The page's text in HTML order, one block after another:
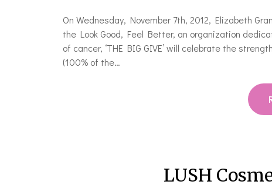
On Wednesday, November 7th, 2012, Elizabeth
the Look Good, Feel Better, an organization
of cancer, ‘THE BIG GIVE’ will celebrate the
(100% of the…
LUSH